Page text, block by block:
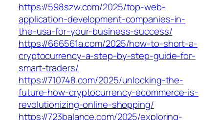
https://598szw.com/2025/top-web-
application-development-companies-in-
the-usa-for-your-business-success/
https://666561a.com/2025/how-to-short-a-
cryptocurrency-a-step-by-step-guide-for-
smart-traders/
https://710748.com/2025/unlocking-the-
future-how-cryptocurrency-ecommerce-is-
revolutionizing-online-shopping/
https://723balance.com/2025/exploring-